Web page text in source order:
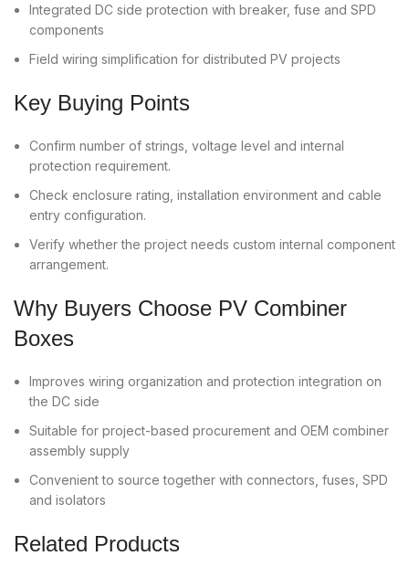
Integrated DC side protection with breaker, fuse and SPD
components
Field wiring simplification for distributed PV projects
Key Buying Points
Confirm number of strings, voltage level and internal
protection requirement.
Check enclosure rating, installation environment and cable
entry configuration.
Verify whether the project needs custom internal component
arrangement.
Why Buyers Choose PV Combiner
Boxes
Improves wiring organization and protection integration on
the DC side
Suitable for project-based procurement and OEM combiner
assembly supply
Convenient to source together with connectors, fuses, SPD
and isolators
Related Products